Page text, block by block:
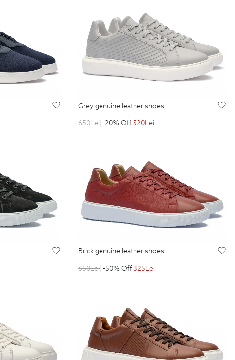
grey genuine leather shoes
650Lei| -20% Off520Lei
brick genuine leather shoes
650Lei | -50% Off325Lei